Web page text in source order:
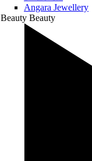
Angara Jewellery
Beauty Beauty